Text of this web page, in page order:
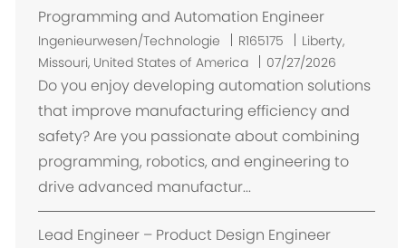
Programming and Automation Engineer
Ingenieurwesen/Technologie R165175
O
r
t
Liberty,
Missouri, United States of America
07/27/2026
Do you enjoy developing automation solutions
that improve manufacturing efficiency and
safety? Are you passionate about combining
programming, robotics, and engineering to
drive advanced manufactur...
Lead Engineer – Product Design Engineer